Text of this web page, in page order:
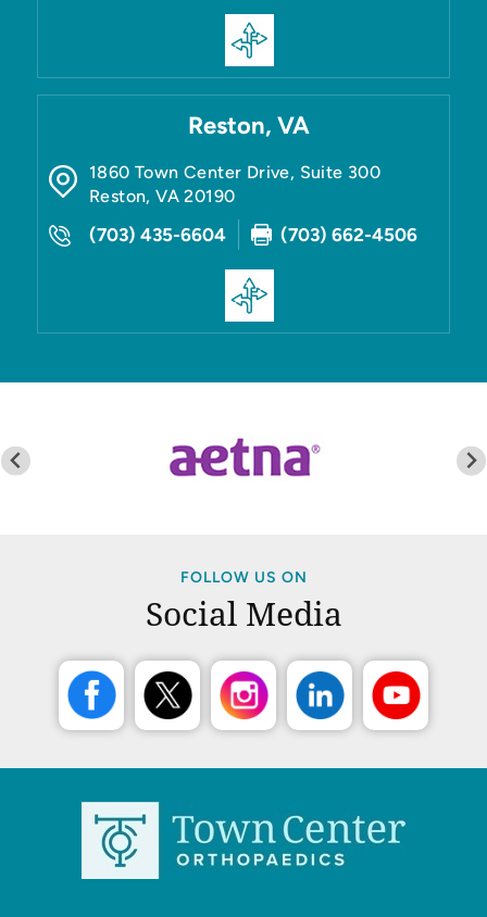
Reston, VA
1860 Town Center Drive, Suite 300
Reston,VA 20190
(703) 435-6604 (703) 662-4506
FOLLOW US ON
Social Media